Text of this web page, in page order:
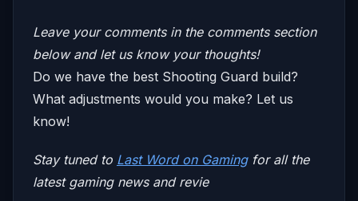
Leave your comments in the comments section
below and let us know your thoughts!
Do we have the best Shooting Guard build?
What adjustments would you make? Let us
know!
Stay tuned to Last Word on Gamingfor all the
latest gaming news and revie